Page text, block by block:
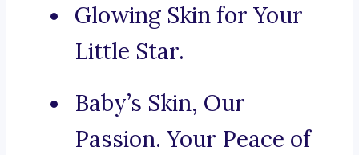
Glowing Skin for Your
Little Star.
Baby’s Skin, Our
Passion. Your Peace of